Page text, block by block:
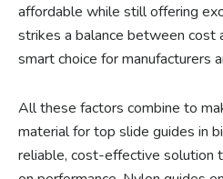
affordable while still offering
strikes a balance between cost
smart choice for manufacturers
All these factors combine to
material for top slide guides in
reliable, cost-effective solution